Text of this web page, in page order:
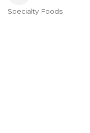
Categories
Specialty Foods